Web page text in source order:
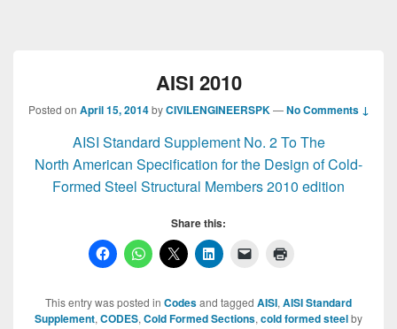
AISI 2010
Posted on April 15, 2014 byCIVILENGINEERSPK —No Comments ↓
AISI Standard Supplement No. 2 To The
North American Specification for the Design of Cold-
Formed Steel Structural Members 2010 edition
Share this:
This entry was posted in Codesand tagged AISI, AISI Standard
Supplement, CODES, Cold Formed Sections, cold formed steelby